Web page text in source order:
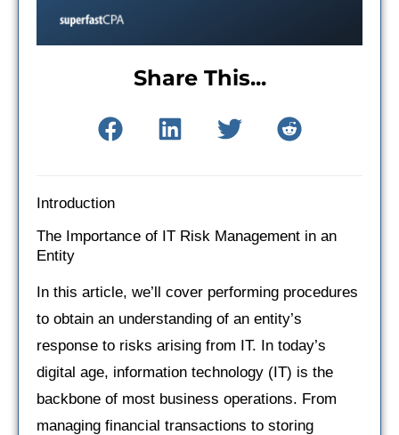
Share This...
Introduction
The Importance of IT Risk Management in an
Entity
In this article, we’ll cover performing procedures
to obtain an understanding of an entity’s
response to risks arising from IT. In today’s
digital age, information technology (IT) is the
backbone of most business operations. From
managing financial transactions to storing